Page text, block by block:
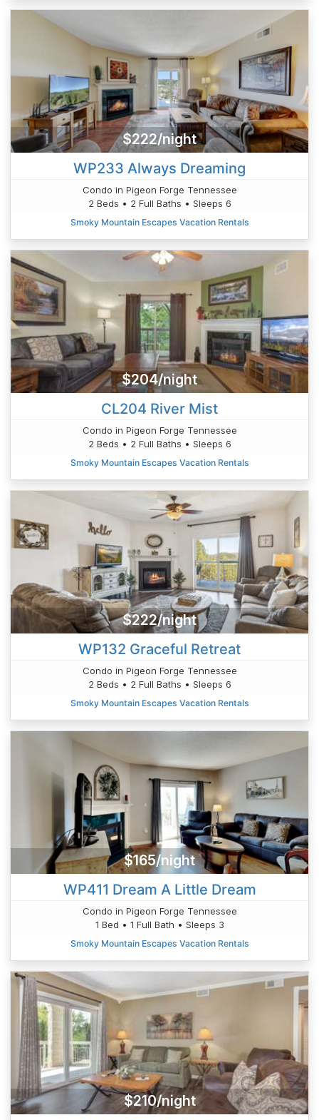
$222/night
WP233 Always Dreaming
Condo in Pigeon Forge Tennessee
2 Beds • 2 Full Baths • Sleeps 6
Smoky Mountain Escapes Vacation Rentals
$204/night
CL204 River Mist
Condo in Pigeon Forge Tennessee
2 Beds • 2 Full Baths • Sleeps 6
Smoky Mountain Escapes Vacation Rentals
$222/night
WP132 Graceful Retreat
Condo in Pigeon Forge Tennessee
2 Beds • 2 Full Baths • Sleeps 6
Smoky Mountain Escapes Vacation Rentals
$165/night
WP411 Dream A Little Dream
Condo in Pigeon Forge Tennessee
1 Bed • 1 Full Bath • Sleeps 3
Smoky Mountain Escapes Vacation Rentals
$210/night